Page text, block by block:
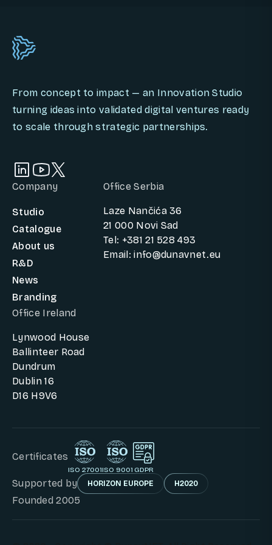
From concept to impact — an Innovation Studio
turning ideas into validated digital ventures ready
to scale through strategic partnerships.
Company
Studio
Catalogue
About us
R&D
News
Branding
Office Serbia
Laze Nančića 36
21 000 Novi Sad
Tel: +381 21 528 493
Email: info@dunavnet.eu
Office Ireland
Lynwood House
Ballinteer Road
Dundrum
Dublin 16
D16 H9V6
Certificates
ISO 27001ISO 9001 GDPR
Supported by HORIZON EUROPE H2020
Founded 2005